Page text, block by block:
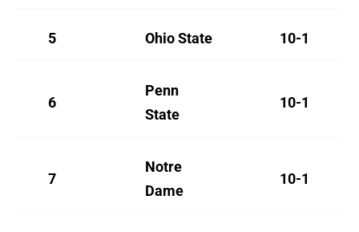
5 Ohio State 10-1
6
Penn
State
10-1
7
Notre
Dame
10-1